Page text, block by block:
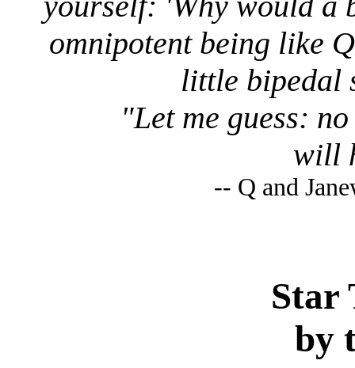
omnipotent being like
little bipedal
"Let me guess:
will
-- Q and
Star
by